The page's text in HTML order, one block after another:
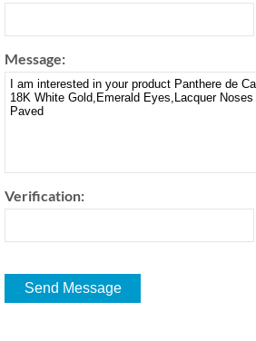
Message:
Verification: